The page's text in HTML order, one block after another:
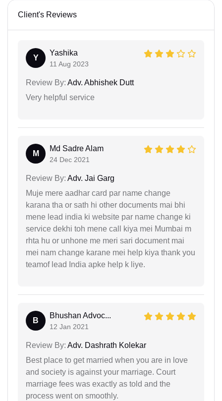
Client's Reviews
Y
Yashika
11 Aug 2023
Review By: Adv. Abhishek Dutt
Very helpful service
M
Md Sadre Alam
24 Dec 2021
Review By: Adv. Jai Garg
Muje mere aadhar card par name change
karana tha or sath hi other documents mai bhi
mene lead india ki website par name change ki
service dekhi toh mene call kiya mei Mumbai m
rhta hu or unhone me meri sari document mai
mei nam change karane mei help kiya thank you
teamof lead India apke help k liye.
B
Bhushan Advoc...
12 Jan 2021
Review By: Adv. Dashrath Kolekar
Best place to get married when you are in love
and society is against your marriage. Court
marriage fees was exactly as told and the
process went on smoothly.